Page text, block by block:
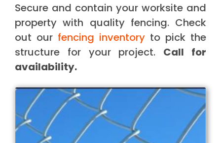
Secure and contain your worksite and
property with quality fencing. Check
out our fencing inventory to pick the
structure for your project. Call for
availability.